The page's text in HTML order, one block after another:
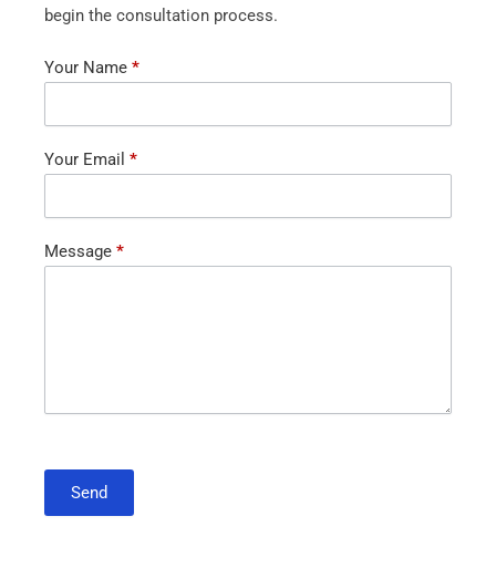
begin the consultation process.
Contact
Us
Your Name *
Your Email *
Message *
Send